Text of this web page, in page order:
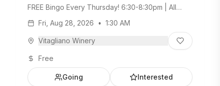
FREE Bingo Every Thursday! 6:30-8:30pm | All
Weekday Menu.
Fri, Aug 28, 2026 • 1:30 AM
Vitagliano Winery
Free
Going Interested